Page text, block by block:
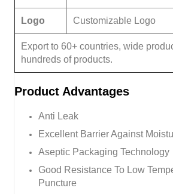
Logo Customizable Logo
Export to 60+ countries, wide
hundreds of products.
Product Advantages
Anti Leak
Excellent Barrier Against
Aseptic Packaging Technology
Good Resistance To Low
Puncture